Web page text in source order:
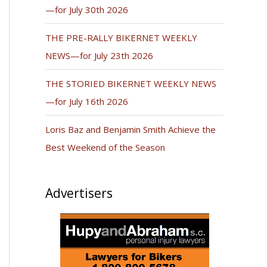
—for July 30th 2026
THE PRE-RALLY BIKERNET WEEKLY
NEWS—for July 23th 2026
THE STORIED BIKERNET WEEKLY NEWS
—for July 16th 2026
Loris Baz and Benjamin Smith Achieve the
Best Weekend of the Season
Advertisers